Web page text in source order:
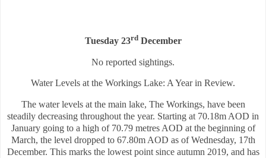
Tuesday 23rdDecember
No reported sightings.
Water Levels at the Workings Lake: A Year in Review.
The water levels at the main lake, The Workings, have been
steadily decreasing throughout the year. Starting at 70.18m AOD in
January going to a high of 70.79 metres AOD at the beginning of
March, the level dropped to 67.80m AOD as of Wednesday, 17th
December. This marks the lowest point since autumn 2019, and has